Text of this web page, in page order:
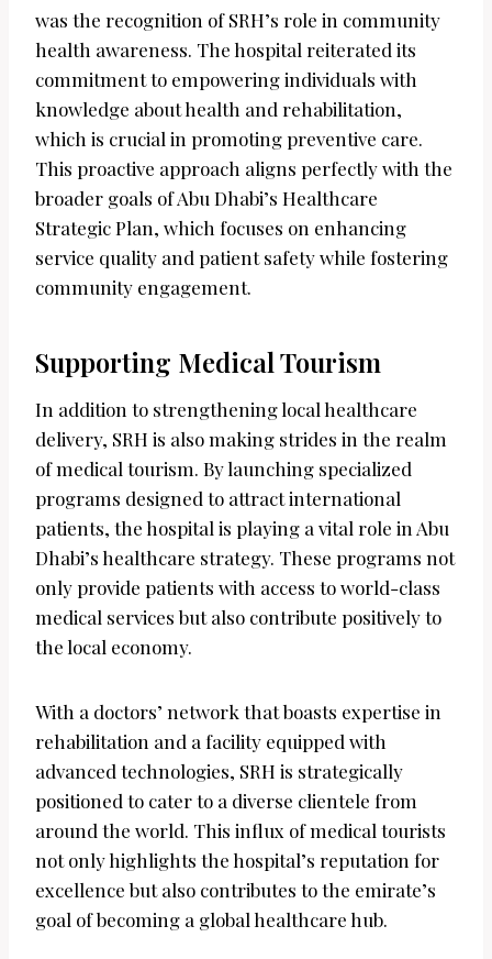
was the recognition of SRH’s role in community
health awareness. The hospital reiterated its
commitment to empowering individuals with
knowledge about health and rehabilitation,
which is crucial in promoting preventive care.
This proactive approach aligns perfectly with the
broader goals of Abu Dhabi’s Healthcare
Strategic Plan, which focuses on enhancing
service quality and patient safety while fostering
community engagement.
Supporting Medical Tourism
In addition to strengthening local healthcare
delivery, SRH is also making strides in the realm
of medical tourism. By launching specialized
programs designed to attract international
patients, the hospital is playing a vital role in Abu
Dhabi’s healthcare strategy. These programs not
only provide patients with access to world-class
medical services but also contribute positively to
the local economy.
With a doctors’ network that boasts expertise in
rehabilitation and a facility equipped with
advanced technologies, SRH is strategically
positioned to cater to a diverse clientele from
around the world. This influx of medical tourists
not only highlights the hospital’s reputation for
excellence but also contributes to the emirate’s
goal of becoming a global healthcare hub.